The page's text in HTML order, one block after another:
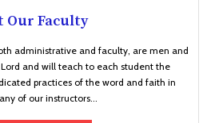
Our Faculty
administrative and faculty, are men and
and will teach to each student the
practices of the word and faith in
of our instructors...